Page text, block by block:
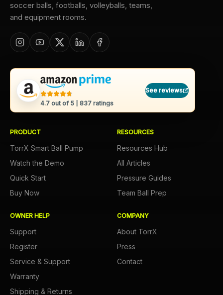
soccer balls, footballs, volleyballs, teams,
and equipment rooms.
4.7 out of 5 | 837 ratings
See reviews
PRODUCT
TorrX Smart Ball Pump
Watch the Demo
Quick Start
Buy Now
RESOURCES
Resources Hub
All Articles
Pressure Guides
Team Ball Prep
OWNER HELP
Support
Register
Service & Support
Warranty
Shipping & Returns
COMPANY
About TorrX
Press
Contact